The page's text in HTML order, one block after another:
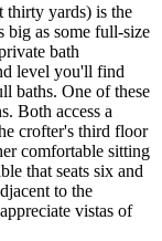
thirty yards) is the
big as some full-size
bath
level you'll find
baths. One of these
Both access a
crofter's third floor
comfortable sitting
that seats six and
to the
vistas of